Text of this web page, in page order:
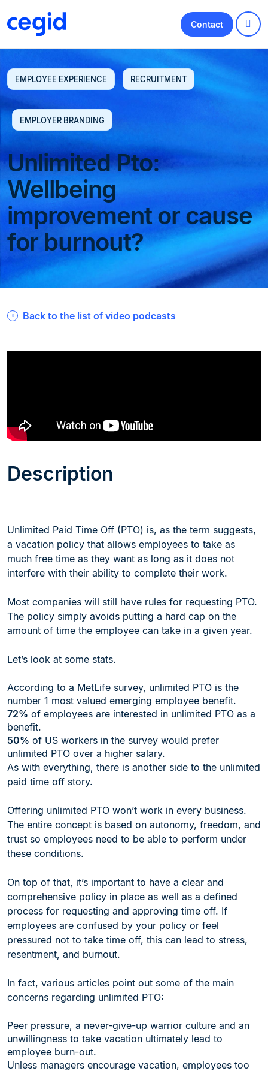
Contact
EMPLOYEE EXPERIENCE RECRUITMENT
EMPLOYER BRANDING
Unlimited Pto:
Wellbeing
improvement or cause
for burnout?
Back to the list of video podcasts
Description
Unlimited Paid Time Off (PTO) is, as the term suggests,
a vacation policy that allows employees to take as
much free time as they want as long as it does not
interfere with their ability to complete their work.
Most companies will still have rules for requesting PTO.
The policy simply avoids putting a hard cap on the
amount of time the employee can take in a given year.
Let’s look at some stats.
According to a MetLife survey, unlimited PTO is the
number 1 most valued emerging employee benefit.
72% of employees are interested in unlimited PTO as a
benefit.
50% of US workers in the survey would prefer
unlimited PTO over a higher salary.
As with everything, there is another side to the unlimited
paid time off story.
Offering unlimited PTO won’t work in every business.
The entire concept is based on autonomy, freedom, and
trust so employees need to be able to perform under
these conditions.
On top of that, it’s important to have a clear and
comprehensive policy in place as well as a defined
process for requesting and approving time off. If
employees are confused by your policy or feel
pressured not to take time off, this can lead to stress,
resentment, and burnout.
In fact, various articles point out some of the main
concerns regarding unlimited PTO:
Peer pressure, a never-give-up warrior culture and an
unwillingness to take vacation ultimately lead to
employee burn-out.
Unless managers encourage vacation, employees too